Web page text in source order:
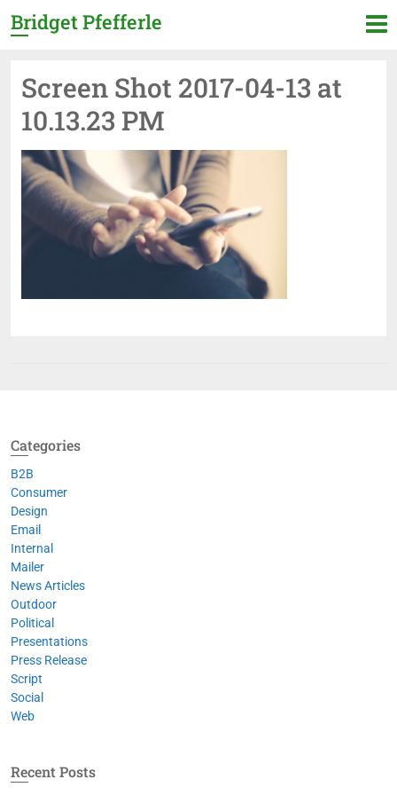
Bridget Pfefferle
Screen Shot 2017-04-13 at
10.13.23 PM
Categories
B2B
Consumer
Design
Email
Internal
Mailer
News Articles
Outdoor
Political
Presentations
Press Release
Script
Social
Web
Recent Posts